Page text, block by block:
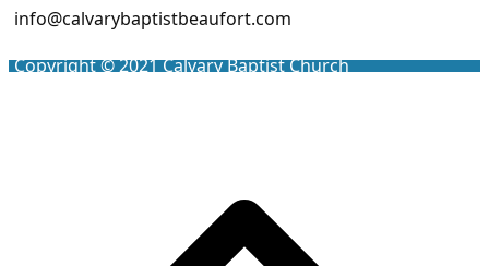
info@calvarybaptistbeaufort.com
Copyright © 2021Calvary Baptist Church